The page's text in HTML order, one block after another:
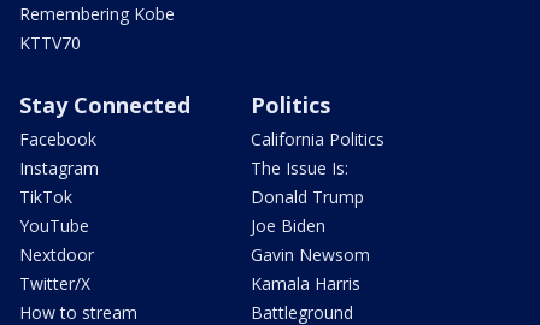
Remembering Kobe
KTTV70
Stay Connected
Facebook
Instagram
TikTok
YouTube
Nextdoor
Twitter/X
How to stream
Politics
California Politics
The Issue Is:
Donald Trump
Joe Biden
Gavin Newsom
Kamala Harris
Battleground